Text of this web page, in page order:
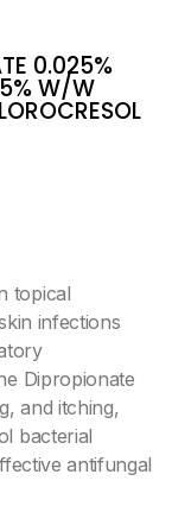
0.025%
W/W
topical
infections
Dipropionate
and itching,
bacterial
antifungal